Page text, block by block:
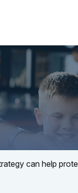
can help